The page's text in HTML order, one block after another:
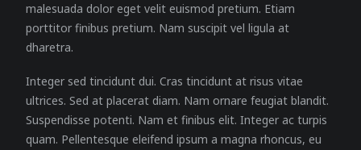
malesuada dolor eget velit euismod pretium. Etiam
porttitor finibus pretium. Nam suscipit vel ligula at
dharetra.
Integer sed tincidunt dui. Cras tincidunt at risus vitae
ultrices. Sed at placerat diam. Nam ornare feugiat blandit.
Suspendisse potenti. Nam et finibus elit. Integer ac turpis
quam. Pellentesque eleifend ipsum a magna rhoncus, eu